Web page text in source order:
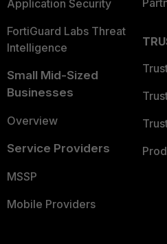
Application Security
FortiGuard Labs Threat
Intelligence
Small Mid-Sized
Businesses
Overview
Service Providers
MSSP
Mobile Providers